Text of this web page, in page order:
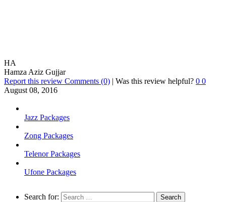
HA
Hamza Aziz Gujjar
Report this review Comments (0) | Was this review helpful? 0 0
August 08, 2016
Jazz Packages
Zong Packages
Telenor Packages
Ufone Packages
Search for: